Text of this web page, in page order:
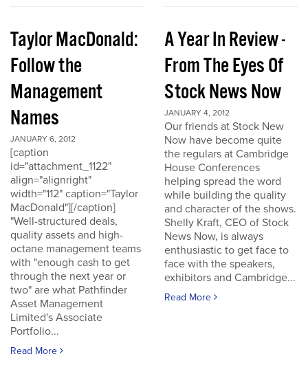
Taylor MacDonald:
Follow the
Management
Names
JANUARY 6, 2012
[caption
id="attachment_1122"
align="alignright"
width="112" caption="Taylor
MacDonald"][/caption]
"Well-structured deals,
quality assets and high-
octane management teams
with "enough cash to get
through the next year or
two" are what Pathfinder
Asset Management
Limited's Associate
Portfolio...
Read More
A Year In Review -
From The Eyes Of
Stock News Now
JANUARY 4, 2012
Our friends at Stock New
Now have become quite
the regulars at Cambridge
House Conferences
helping spread the word
while building the quality
and character of the shows.
Shelly Kraft, CEO of Stock
News Now, is always
enthusiastic to get face to
face with the speakers,
exhibitors and Cambridge...
Read More